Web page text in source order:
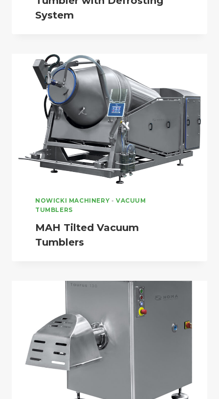
System
NOWICKI MACHINERY - VACUUM
TUMBLERS
MAH Tilted Vacuum
Tumblers